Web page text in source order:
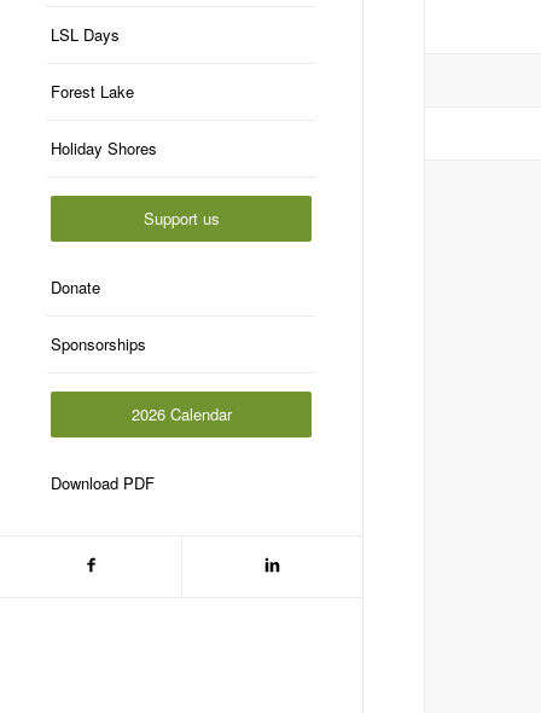
LSL Days
Forest Lake
Holiday Shores
Support us
Donate
Sponsorships
2026 Calendar
Download PDF